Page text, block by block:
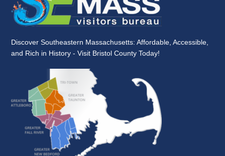
Discover Southeastern Massachusetts: Affordable, Accessible,
and Rich in History - Visit Bristol County Today!